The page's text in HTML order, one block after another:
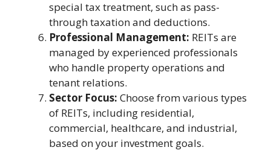
special tax treatment, such as pass-
through taxation and deductions.
Professional Management: REITs are
managed by experienced professionals
who handle property operations and
tenant relations.
Sector Focus: Choose from various types
of REITs, including residential,
commercial, healthcare, and industrial,
based on your investment goals.